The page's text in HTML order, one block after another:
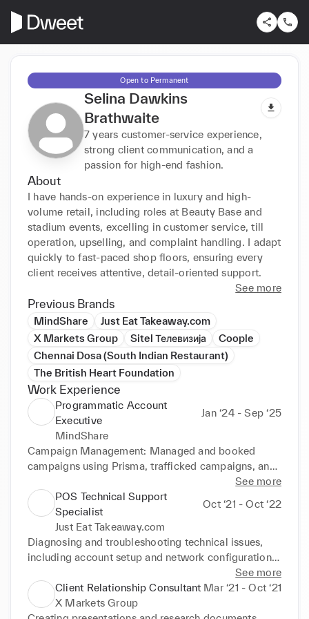
Open to Permanent
Selina Dawkins
Brathwaite
7 years customer-service experience,
strong client communication, and a
passion for high-end fashion.
About
I have hands-on experience in luxury and high-
volume retail, including roles at Beauty Base and
stadium events, excelling in customer service, till
operation, upselling, and complaint handling. I adapt
quickly to fast-paced shop floors, ensuring every
client receives attentive, detail-oriented support.
See more
Previous Brands
MindShare
Just Eat Takeaway.com
X Markets Group
Sitel Телевизија
Coople
Chennai Dosa (South Indian Restaurant)
The British Heart Foundation
Work Experience
Programmatic Account
Executive
Jan ‘24 - Sep ‘25
MindShare
Campaign Management: Managed and booked
campaigns using Prisma, trafficked campaigns, and
provided weekly performance reports to clients.
Financial Oversight: Conducted monthly
reconciliations to ensure that campaign spends were
aligned with media partners costs. Client
Collaboration: Worked closely with clients to
manage expectations, drive customer advocacy, and
See more
POS Technical Support
Specialist
Oct ‘21 - Oct ‘22
Just Eat Takeaway.com
Diagnosing and troubleshooting technical issues,
including account setup and network configuration.
Providing Tier 1 technical support for the restaurant
partners via phone, email, web chat, and WhatsApp
and following up to check if their systems are fully
See more
Client Relationship Consultant Mar ‘21 - Oct ‘21
X Markets Group